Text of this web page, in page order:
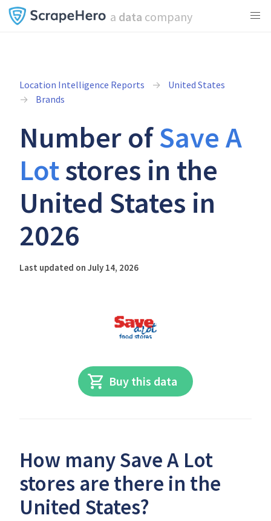
a data company
Location Intelligence Reports
United States
Brands
Number ofSave A
Lotstores in the
United States in
2026
Last updated on July 14, 2026
Buy this data
How many Save A Lot
stores are there in the
United States?